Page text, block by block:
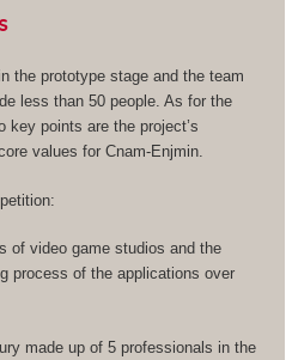
the prototype stage and the team
less than 50 people. As for the
key points are the project’s
values for Cnam-Enjmin.
of video game studios and the
process of the applications over
made up of 5 professionals in the